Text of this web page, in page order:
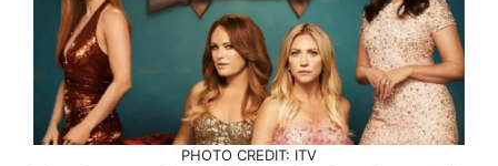
PHOTO CREDIT: ITV